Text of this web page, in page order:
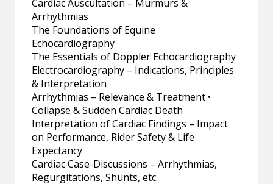
Cardiac Auscultation – Murmurs &
Arrhythmias
The Foundations of Equine
Echocardiography
The Essentials of Doppler Echocardiography
Electrocardiography – Indications, Principles
& Interpretation
Arrhythmias – Relevance & Treatment •
Collapse & Sudden Cardiac Death
Interpretation of Cardiac Findings – Impact
on Performance, Rider Safety & Life
Expectancy
Cardiac Case-Discussions – Arrhythmias,
Regurgitations, Shunts, etc.